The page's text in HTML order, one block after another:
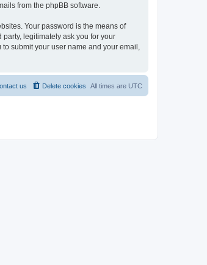
from the phpBB software.
Your password is the means of
party, legitimately ask you for your
submit your user name and your email,
All times are UTC
Delete cookies
us